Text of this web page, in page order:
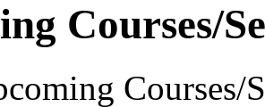
Courses/
Courses/